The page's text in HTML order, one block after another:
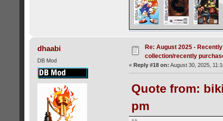
dhaabi
DB Mod
Re: August 2025 -
collection/recently
« Reply #18 on: August 30, 2025,
Quote from:
pm